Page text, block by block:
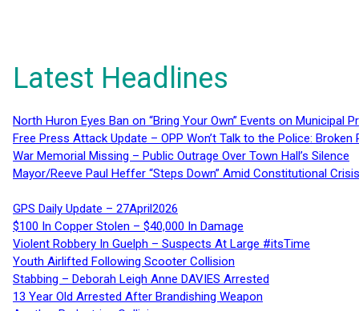
Latest Headlines
North Huron Eyes Ban on “Bring Your Own” Events on Municipal
Free Press Attack Update – OPP Won’t Talk to the Police:
War Memorial Missing – Public Outrage Over Town Hall’s Silence
Mayor/Reeve Paul Heffer “Steps Down” Amid Constitutional
GPS Daily Update – 27April2026
$100 In Copper Stolen – $40,000 In Damage
Violent Robbery In Guelph – Suspects At Large #itsTime
Youth Airlifted Following Scooter Collision
Stabbing – Deborah Leigh Anne DAVIES Arrested
13 Year Old Arrested After Brandishing Weapon